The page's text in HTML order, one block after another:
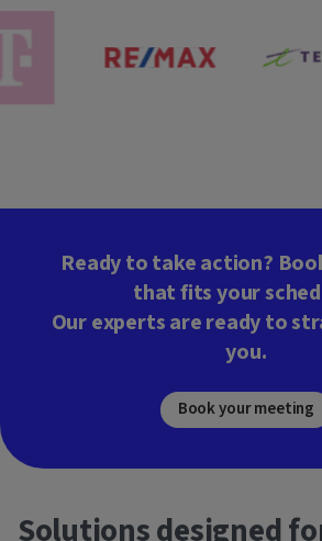
Ready to take action?
that fits your
Our experts are ready to
you.
Book your meeting
Solutions designed